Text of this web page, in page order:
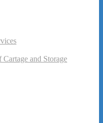
and Storage